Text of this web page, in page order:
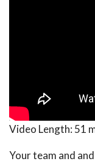
Video Length: 51
Your team and